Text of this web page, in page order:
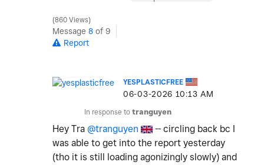
860 Views
Message 8 of 9
Report
YESPLASTICFREE
‎06-03-2026 10:13 AM
In response to tranguyen
Hey Tra @tranguyen
-- circling back bc I
was able to get into the report yesterday
(tho it is still loading agonizingly slowly) and